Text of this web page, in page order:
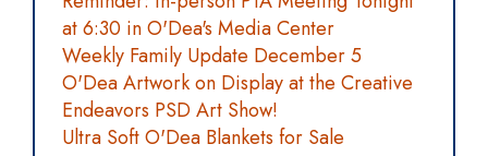
at 6:30 in O'Dea's Media Center
Weekly Family Update December 5
O'Dea Artwork on Display at the Creative
Endeavors PSD Art Show!
Ultra Soft O'Dea Blankets for Sale